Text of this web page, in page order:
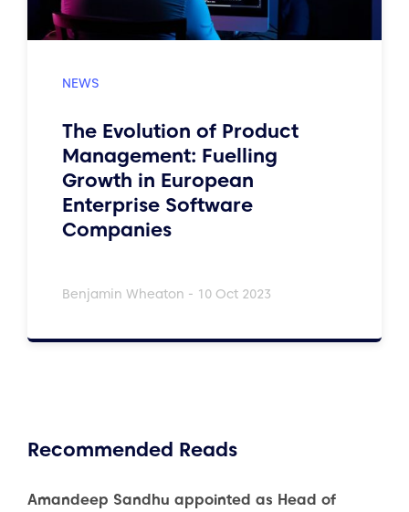
The Evolution of Product
Management: Fuelling
Growth in European
Enterprise Software
Companies
Benjamin Wheaton - 10 Oct 2023
Recommended Reads
Amandeep Sandhu appointed as Head of